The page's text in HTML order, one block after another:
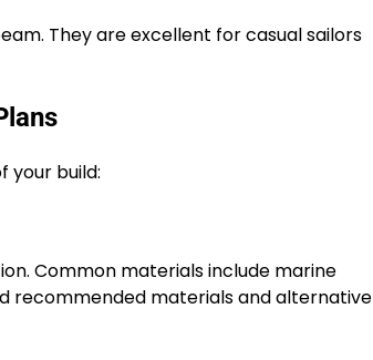
They are excellent for casual sailors
your build:
Common materials include marine
recommended materials and alternative